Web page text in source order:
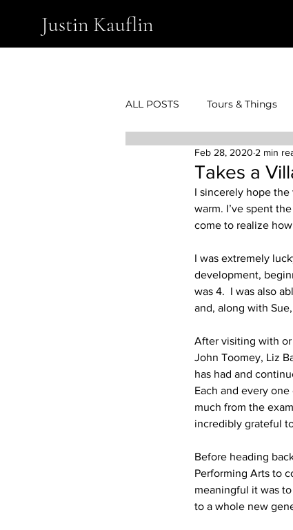
Justin Kauflin
ALL POSTS Tours & Things
Takes a
Feb 28, 2020 2 min
I sincerely hope the
warm. I’ve spent
come to realize
I was extremely
development,
was 4.  I was also
and, along with
After visiting with or
John Toomey, Liz
has had and
Each and every
much from the
incredibly grateful
Before heading
Performing Arts to
meaningful it was
to a whole new